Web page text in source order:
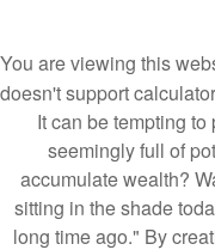
You are viewing this
doesn't support
It can be tempting
seemingly full of
accumulate wealth?
sitting in the shade
long time ago." By